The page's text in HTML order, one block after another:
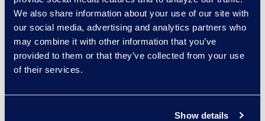
We also share information about your use of our site with
our social media, advertising and analytics partners who
may combine it with other information that you’ve
provided to them or that they’ve collected from your use
of their services.
Show details
Corporate Restructuring
+1 646 282 1801
Read More